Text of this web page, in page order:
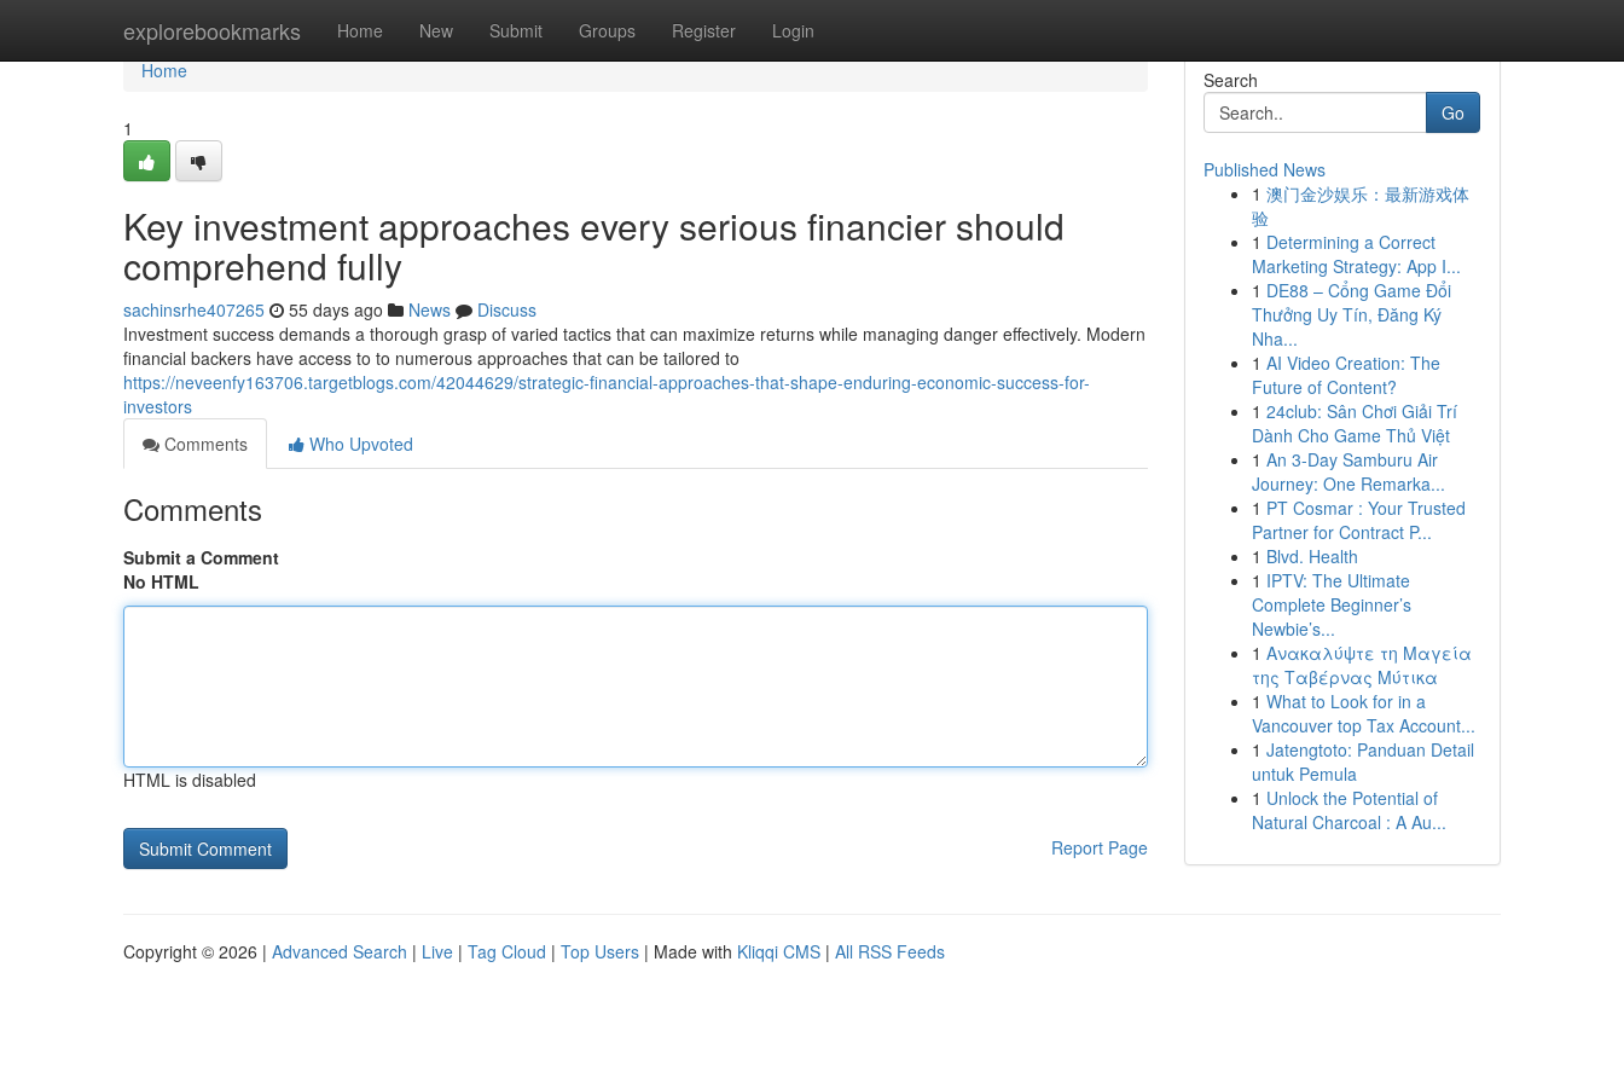
explorebookmarks Home New Submit Groups Register Login
Home
Home
1
Key investment approaches every serious financier should
comprehend fully
sachinsrhe407265 55 days ago News
Discuss
Investment success demands a thorough grasp of varied tactics that can maximize returns while managing danger effectively. Modern
financial backers have access to to numerous approaches that can be tailored to
https://neveenfy163706.targetblogs.com/42044629/strategic-financial-approaches-that-shape-enduring-economic-success-for-
investors
Comments
Who Upvoted
Comments
Submit a Comment
No HTML
HTML is disabled
Report Page
Search
Go
Published News
1 澳门金沙娱乐：最新游戏体
验
1 Determining a Correct
Marketing Strategy: App I...
1 DE88 – Cổng Game Đổi
Thưởng Uy Tín, Đăng Ký
Nha...
1 AI Video Creation: The
Future of Content?
1 24club: Sân Chơi Giải Trí
Dành Cho Game Thủ Việt
1 An 3-Day Samburu Air
Journey: One Remarka...
1 PT Cosmar : Your Trusted
Partner for Contract P...
1 Blvd. Health
1 IPTV: The Ultimate
Complete Beginner’s
Newbie’s...
1 Ανακαλύψτε τη Μαγεία
της Ταβέρνας Μύτικα
1 What to Look for in a
Vancouver top Tax Account...
1 Jatengtoto: Panduan Detail
untuk Pemula
1 Unlock the Potential of
Natural Charcoal : A Au...
Copyright © 2026 | Advanced Search | Live | Tag Cloud | Top Users | Made with Kliqqi CMS | All RSS Feeds